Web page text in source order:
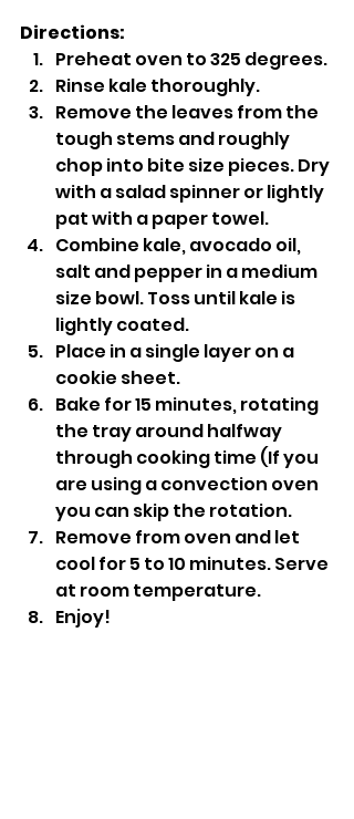
Directions:
Preheat oven to 325 degrees.
Rinse kale thoroughly.
Remove the leaves from the
tough stems and roughly
chop into bite size pieces. Dry
with a salad spinner or lightly
pat with a paper towel.
Combine kale, avocado oil,
salt and pepper in a medium
size bowl. Toss until kale is
lightly coated.
Place in a single layer on a
cookie sheet.
Bake for 15 minutes, rotating
the tray around halfway
through cooking time (If you
are using a convection oven
you can skip the rotation.
Remove from oven and let
cool for 5 to 10 minutes. Serve
at room temperature.
Enjoy!